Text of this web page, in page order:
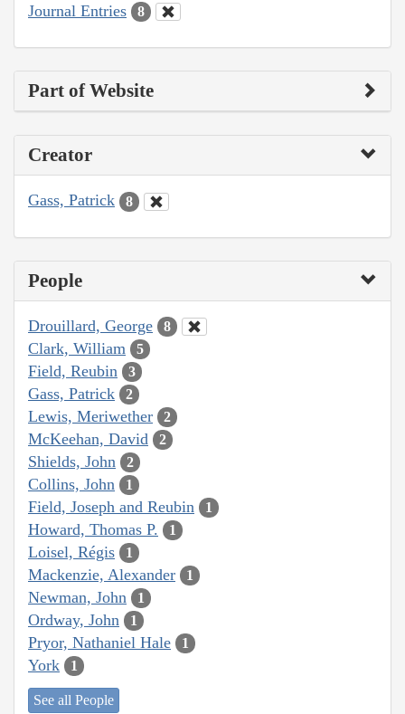
Journal Entries 8
Part of Website
Creator
Gass, Patrick 8
People
Drouillard, George 8
Clark, William 5
Field, Reubin 3
Gass, Patrick 2
Lewis, Meriwether 2
McKeehan, David 2
Shields, John 2
Collins, John 1
Field, Joseph and Reubin 1
Howard, Thomas P. 1
Loisel, Régis 1
Mackenzie, Alexander 1
Newman, John 1
Ordway, John 1
Pryor, Nathaniel Hale 1
York 1
See all People